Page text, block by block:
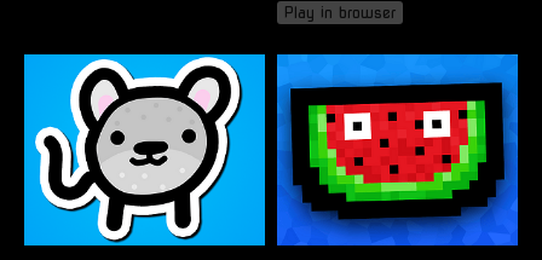
Play in browser